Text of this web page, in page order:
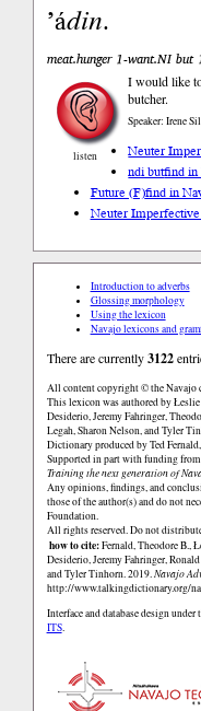
’ádin.
meat.hunger 1-want.NI but
listen
I would like
butcher.
Speaker: Irene
Neuter
ndi butfind in
Future (F)find in
Neuter
Introduction to adverbs
Glossing morphology
Using the lexicon
Navajo lexicons and
There are currently3122
All content copyright © the Navajo
This lexicon was authored by Łeslie
Desiderio, Jeremy Fahringer,
Legah, Sharon Nelson, and Tyler
Dictionary produced by Ted
Supported in part with funding from
Training the next generation of
Any opinions, findings, and
those of the author(s) and do not
Foundation.
All rights reserved. Do not
how to cite:Fernald, Theodore B.,
Desiderio, Jeremy Fahringer,
and Tyler Tinhorn. 2019.Navajo
http://www.talkingdictionary.org/
Interface and database design
ITS.